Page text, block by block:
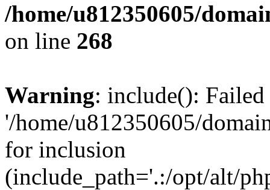
/home/u812350605/
on line 268
Warning: include():
'/home/u812350605/
for inclusion
(include_path='.:/opt/alt/